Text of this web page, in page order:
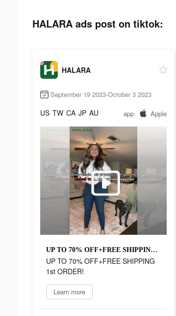
HALARA ads post on tiktok:
HALARA
September 19 2023-October 3 2023
US TW CA JP AU app Apple
UP TO 70% OFF+FREE SHIPPING 1st ORDER!
UP TO 70% OFF+FREE SHIPPING
1st ORDER!
Learn more